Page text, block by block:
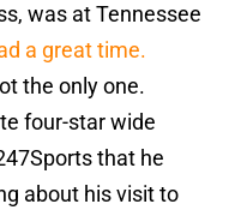
was at Tennessee
a great time.
the only one.
four-star wide
that he
about his visit to